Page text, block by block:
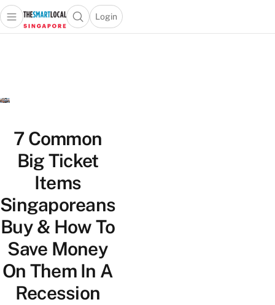
Travel
Lifestyle
Portal
Open main menuOpen search popup
Login
menu
7 Common
Big Ticket
Items
Singaporeans
Buy & How To
Save Money
On Them In A
Recession